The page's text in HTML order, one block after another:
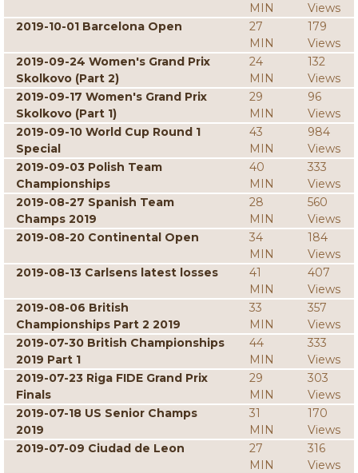
MIN
Views
2019-10-01 Barcelona Open
27
MIN
179
Views
2019-09-24 Women's Grand Prix
Skolkovo (Part 2)
24
MIN
132
Views
2019-09-17 Women's Grand Prix
Skolkovo (Part 1)
29
MIN
96
Views
2019-09-10 World Cup Round 1
Special
43
MIN
984
Views
2019-09-03 Polish Team
Championships
40
MIN
333
Views
2019-08-27 Spanish Team
Champs 2019
28
MIN
560
Views
2019-08-20 Continental Open
34
MIN
184
Views
2019-08-13 Carlsens latest losses
41
MIN
407
Views
2019-08-06 British
Championships Part 2 2019
33
MIN
357
Views
2019-07-30 British Championships
2019 Part 1
44
MIN
333
Views
2019-07-23 Riga FIDE Grand Prix
Finals
29
MIN
303
Views
2019-07-18 US Senior Champs
2019
31
MIN
170
Views
2019-07-09 Ciudad de Leon
27
MIN
316
Views